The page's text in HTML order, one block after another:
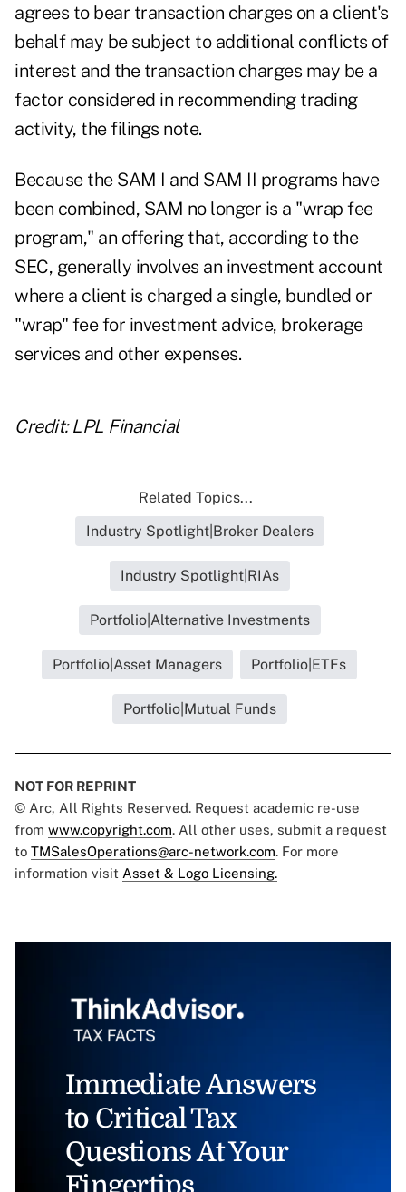
agrees to bear transaction charges on a client's
behalf may be subject to additional conflicts of
interest and the transaction charges may be a
factor considered in recommending trading
activity, the filings note.
Because the SAM I and SAM II programs have
been combined, SAM no longer is a "wrap fee
program," an offering that, according to the
SEC, generally involves an investment account
where a client is charged a single, bundled or
"wrap" fee for investment advice, brokerage
services and other expenses.
Credit: LPL Financial
Related Topics...
Industry Spotlight|Broker Dealers
Industry Spotlight|RIAs
Portfolio|Alternative Investments
Portfolio|Asset Managers Portfolio|ETFs
Portfolio|Mutual Funds
NOT FOR REPRINT
© Arc, All Rights Reserved. Request academic re-use
from www.copyright.com. All other uses, submit a request
to TMSalesOperations@arc-network.com. For more
information visit Asset & Logo Licensing.
Immediate Answers
to Critical Tax
Questions At Your
Fingertips